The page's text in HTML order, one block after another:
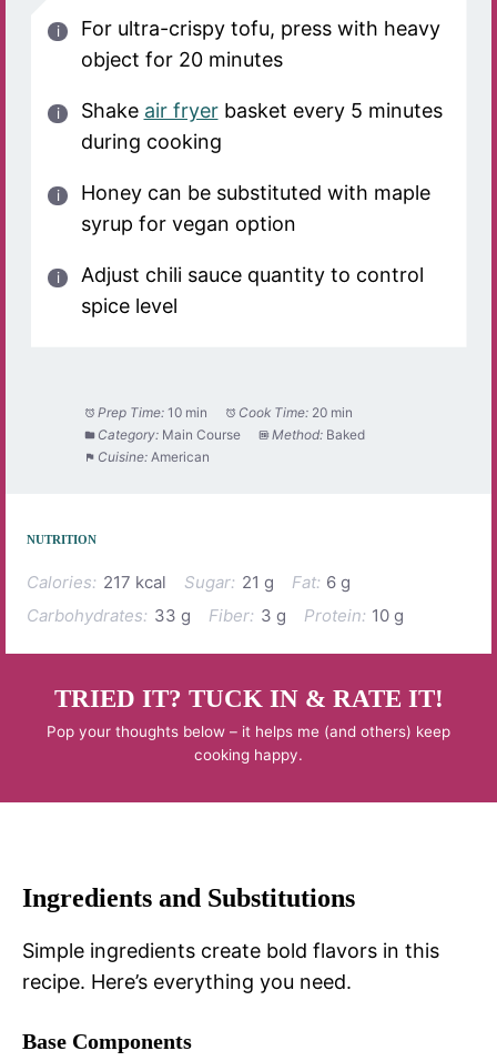
For ultra-crispy tofu, press with heavy
object for 20 minutes
Shake air fryerbasket every 5 minutes
during cooking
Honey can be substituted with maple
syrup for vegan option
Adjust chili sauce quantity to control
spice level
Prep Time: 10 min Cook Time: 20 min
Category: Main Course Method: Baked
Cuisine: American
NUTRITION
Calories: 217 kcal Sugar: 21 g Fat: 6 g
Carbohydrates: 33 g Fiber: 3 g Protein: 10 g
TRIED IT? TUCK IN & RATE IT!
Pop your thoughts below – it helps me (and others) keep
cooking happy.
Ingredients and Substitutions
Simple ingredients create bold flavors in this
recipe. Here’s everything you need.
Base Components